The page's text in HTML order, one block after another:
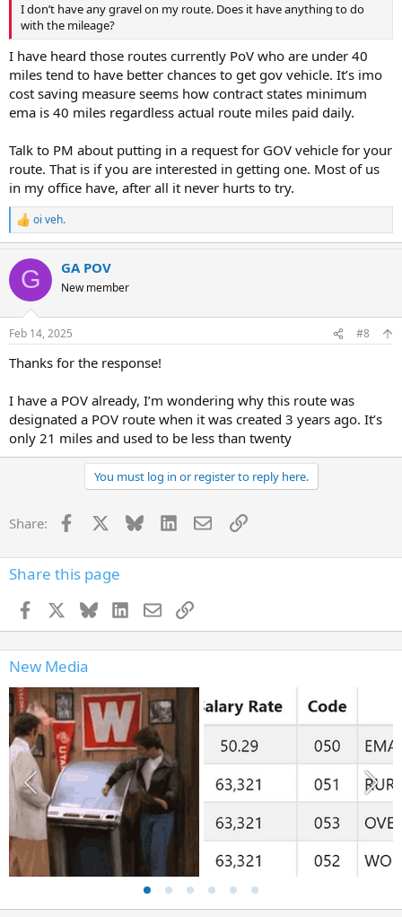
I don’t have any gravel on my route. Does it have anything to do
with the mileage?
I have heard those routes currently PoV who are under 40
miles tend to have better chances to get gov vehicle. It’s imo
cost saving measure seems how contract states minimum
ema is 40 miles regardless actual route miles paid daily.
Talk to PM about putting in a request for GOV vehicle for your
route. That is if you are interested in getting one. Most of us
in my office have, after all it never hurts to try.
R
e
c
i
s
oi veh.
G GA POV
New member
Feb 14, 2025 #8
Thanks for the response!
I have a POV already, I’m wondering why this route was
designated a POV route when it was created 3 years ago. It’s
only 21 miles and used to be less than twenty
You must log in or register to reply here.
Share: Facebook Bluesky LinkedIn
EmailLink
Share this page
Facebook BlueskyLinkedIn
EmailLink
New Media